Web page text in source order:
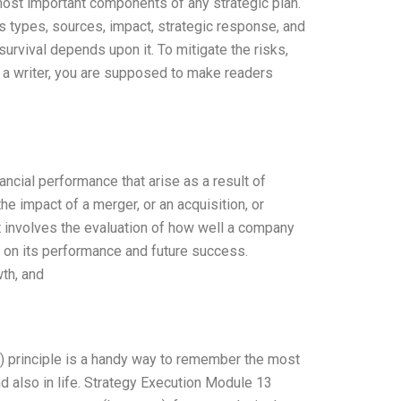
sources, impact, strategic response, and
depends upon it. To mitigate the risks,
writer, you are supposed to make readers
performance that arise as a result of
impact of a merger, or an acquisition, or
the evaluation of how well a company
its performance and future success.
and
principle is a handy way to remember the most
also in life. Strategy Execution Module 13